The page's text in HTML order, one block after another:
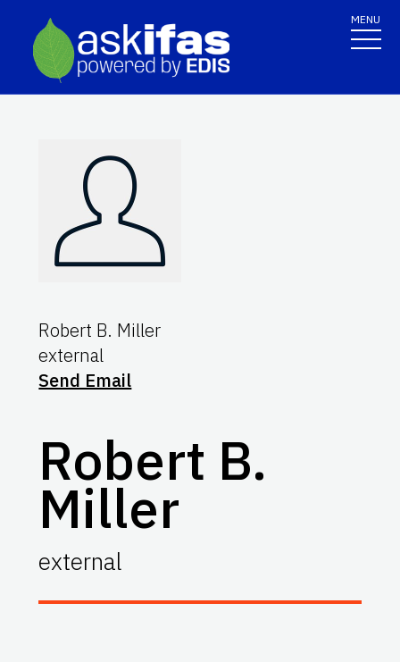
MENU
Robert B. Miller
external
Send Email
Robert B.
Miller
external